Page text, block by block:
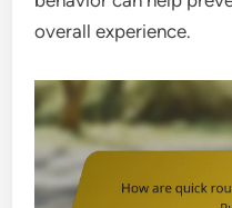
overall experience.